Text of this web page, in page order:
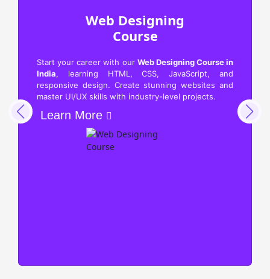
Web Designing
Course
Start your career with our Web Designing Course in
India, learning HTML, CSS, JavaScript, and
responsive design. Create stunning websites and
master UI/UX skills with industry-level projects.
Learn More